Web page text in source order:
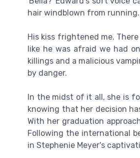
hair windblown from
His kiss frightened me.
like he was afraid we had
killings and a malicious
by danger.
In the midst of it all, she is
knowing that her decision
With her graduation
Following the international
in Stephenie Meyer's